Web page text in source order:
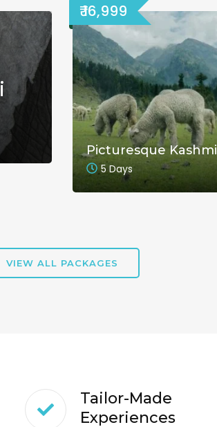
₹ 16,999
Picturesque
5 Days
VIEW ALL PACKAGES
Tailor-Made
Experiences